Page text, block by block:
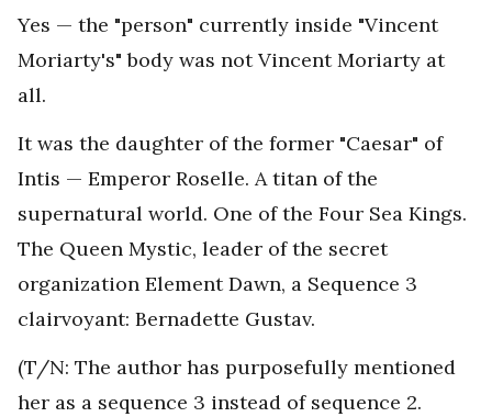
Yes — the "person" currently inside "Vincent
Moriarty's" body was not Vincent Moriarty at
all.
It was the daughter of the former "Caesar" of
Intis — Emperor Roselle. A titan of the
supernatural world. One of the Four Sea Kings.
The Queen Mystic, leader of the secret
organization Element Dawn, a Sequence 3
clairvoyant: Bernadette Gustav.
(T/N: The author has purposefully mentioned
her as a sequence 3 instead of sequence 2.